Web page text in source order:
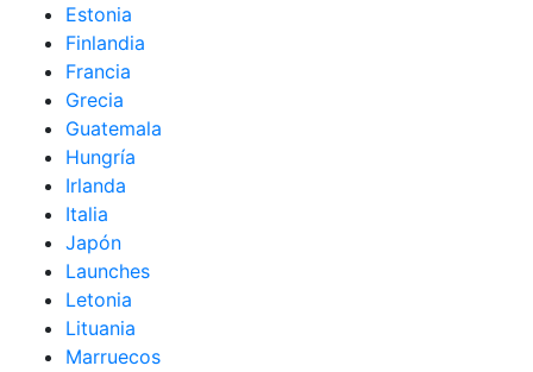
Estonia
Finlandia
Francia
Grecia
Guatemala
Hungría
Irlanda
Italia
Japón
Launches
Letonia
Lituania
Marruecos